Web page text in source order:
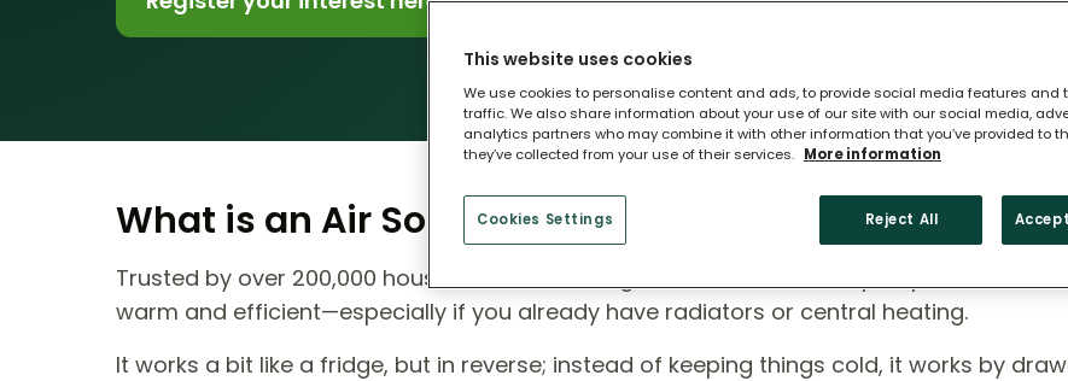
What is an Air Source Heat Pump?
Trusted by over 200,000 households across England, air source heat pumps are a
warm and efficient—especially if you already have radiators or central heating.
It works a bit like a fridge, but in reverse; instead of keeping things cold, it works by
This website uses cookies
We use cookies to personalise content and ads, to provide social media features and
traffic. We also share information about your use of our site with our social media,
analytics partners who may combine it with other information that you’ve provided to
they’ve collected from your use of their services. More information
Cookies Settings Reject All